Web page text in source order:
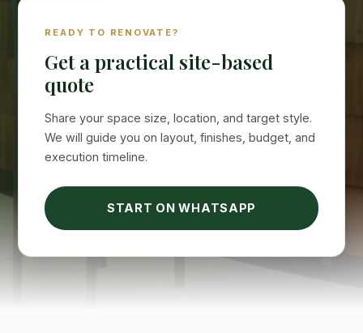
READY TO RENOVATE?
Get a practical site-based
quote
Share your space size, location, and target style.
We will guide you on layout, finishes, budget, and
execution timeline.
START ON WHATSAPP